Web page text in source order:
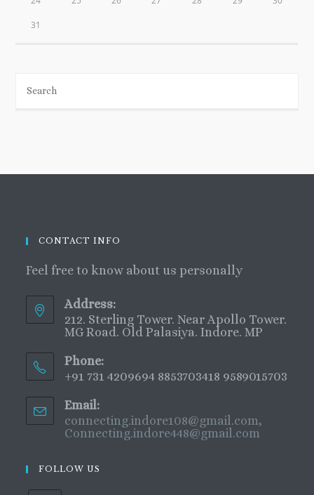
31
CONTACT INFO
Feel free to know about us personally
Address:
212. Sterling Tower. Near Apollo Tower.
MG Road. Old Palasiya. Indore. MP
Phone:
+91 731 4209694 8853703418 9589015703
Email:
connecting.indore108@gmail.com,
Connecting.indore448@gmail.com
FOLLOW US